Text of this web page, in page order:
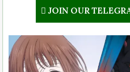
JOIN OUR